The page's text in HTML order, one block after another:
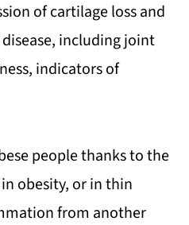
of cartilage loss and
including joint
indicators of
people thanks to the
obesity, or in thin
from another